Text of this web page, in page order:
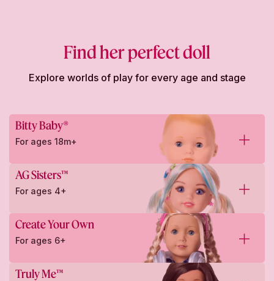
Find her perfect doll
Explore worlds of play for every age and stage
Bitty Baby®
For ages 18m+
AG Sisters™
For ages 4+
Create Your Own
For ages 6+
Truly Me™